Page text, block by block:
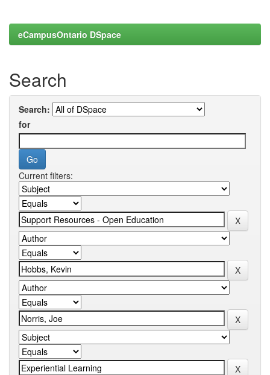
eCampusOntario DSpace
Search
Search:
for
Current filters: